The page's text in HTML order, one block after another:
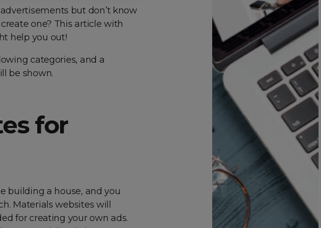
but don’t know
one? This article with
help you out!
categories, and a
be shown.
for
building a house, and you
Materials websites will
for creating your own ads.